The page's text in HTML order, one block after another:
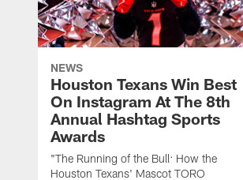
NEWS
Houston Texans Win Best
On Instagram At The 8th
Annual Hashtag Sports
Awards
"The Running of the Bull: How the
Houston Texans' Mascot TORO